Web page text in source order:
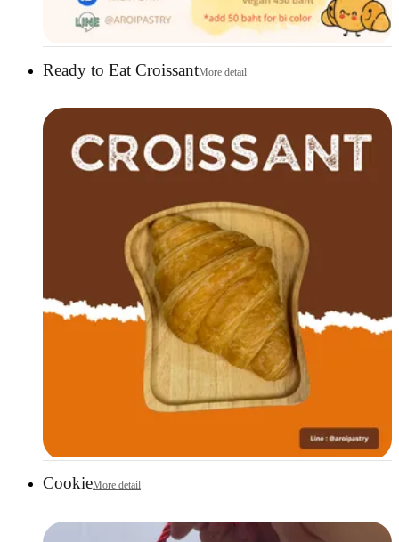
Ready to Eat CroissantMore detail
CookieMore detail